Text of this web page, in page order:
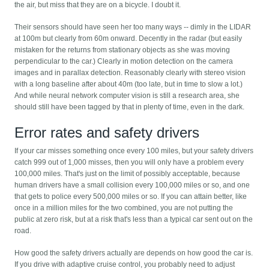
the air, but miss that they are on a bicycle. I doubt it.
Their sensors should have seen her too many ways -- dimly in the LIDAR
at 100m but clearly from 60m onward. Decently in the radar (but easily
mistaken for the returns from stationary objects as she was moving
perpendicular to the car.) Clearly in motion detection on the camera
images and in parallax detection. Reasonably clearly with stereo vision
with a long baseline after about 40m (too late, but in time to slow a lot.)
And while neural network computer vision is still a research area, she
should still have been tagged by that in plenty of time, even in the dark.
Error rates and safety drivers
If your car misses something once every 100 miles, but your safety drivers
catch 999 out of 1,000 misses, then you will only have a problem every
100,000 miles. That's just on the limit of possibly acceptable, because
human drivers have a small collision every 100,000 miles or so, and one
that gets to police every 500,000 miles or so. If you can attain better, like
once in a million miles for the two combined, you are not putting the
public at zero risk, but at a risk that's less than a typical car sent out on the
road.
How good the safety drivers actually are depends on how good the car is.
If you drive with adaptive cruise control, you probably need to adjust